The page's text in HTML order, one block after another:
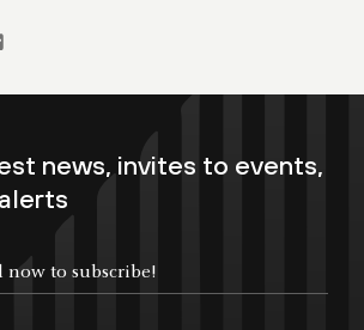
news, invites to events,